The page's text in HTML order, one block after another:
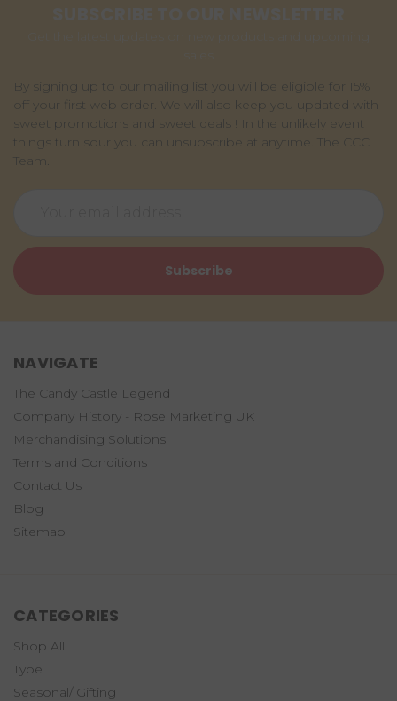
By signing up to our mailing list you will be eligible for 15%
off your first web order. We will also keep you updated with
sweet promotions and sweet deals ! In the unlikely event
things turn sour you can unsubscribe at anytime. The CCC
Team.
NAVIGATE
The Candy Castle Legend
Company History - Rose Marketing UK
Merchandising Solutions
Terms and Conditions
Contact Us
Blog
Sitemap
CATEGORIES
Shop All
Type
Seasonal/ Gifting